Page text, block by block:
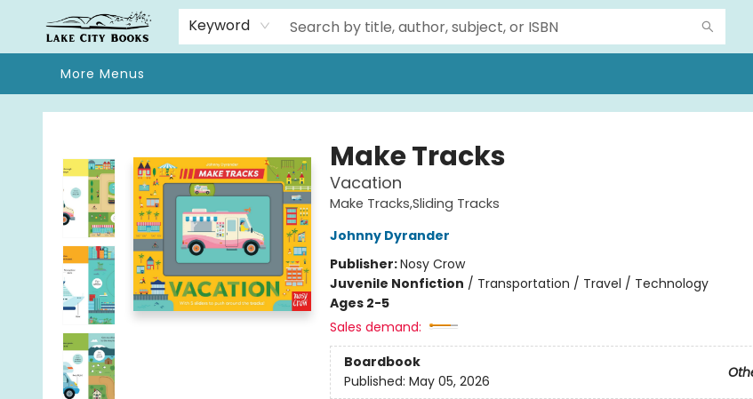
Keyword
Home
Browse
We Moved!
Events
Gift Cards
Contact & Hours
About
More Menus
Lake City Books
Make Tracks
Vacation
Make Tracks,Sliding Tracks
Johnny Dyrander
Publisher:Nosy Crow
Juvenile Nonfiction / Transportation / Travel / Technology
Ages 2-5
Sales demand:
Boardbook
Published: May 05, 2026